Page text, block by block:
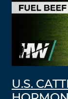
U.S.